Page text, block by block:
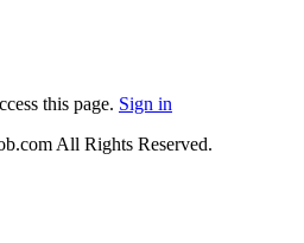
this page. Sign in
All Rights Reserved.